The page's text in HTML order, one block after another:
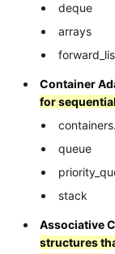
deque
arrays
Container
for
containers.
queue
stack
Associative
structures